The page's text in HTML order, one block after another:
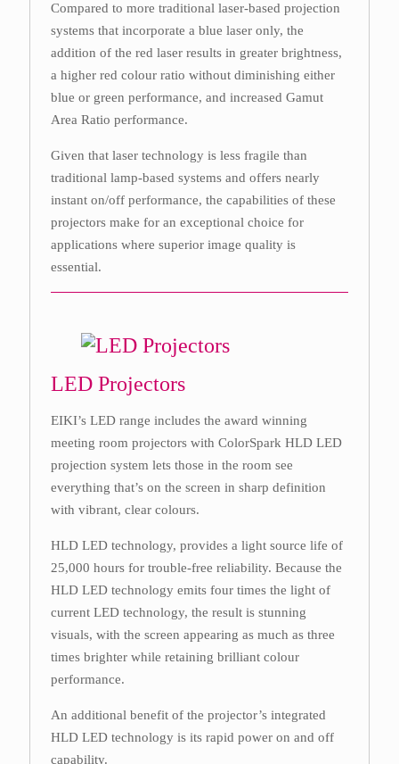
Compared to more traditional laser-based projection
systems that incorporate a blue laser only, the
addition of the red laser results in greater brightness,
a higher red colour ratio without diminishing either
blue or green performance, and increased Gamut
Area Ratio performance.
Given that laser technology is less fragile than
traditional lamp-based systems and offers nearly
instant on/off performance, the capabilities of these
projectors make for an exceptional choice for
applications where superior image quality is
essential.
LED Projectors
EIKI’s LED range includes the award winning
meeting room projectors with ColorSpark HLD LED
projection system lets those in the room see
everything that’s on the screen in sharp definition
with vibrant, clear colours.
HLD LED technology, provides a light source life of
25,000 hours for trouble-free reliability. Because the
HLD LED technology emits four times the light of
current LED technology, the result is stunning
visuals, with the screen appearing as much as three
times brighter while retaining brilliant colour
performance.
An additional benefit of the projector’s integrated
HLD LED technology is its rapid power on and off
capability.